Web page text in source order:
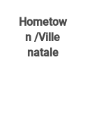
Hometow
n /Ville
natale